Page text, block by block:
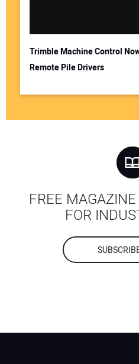
Trimble Machine Control
Remote Pile Drivers
FREE
FOR